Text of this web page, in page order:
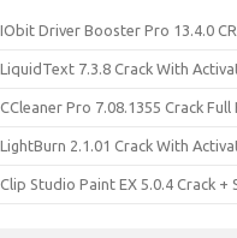
IObit Driver Booster Pro 13.4.0
LiquidText 7.3.8 Crack With
CCleaner Pro 7.08.1355 Crack
LightBurn 2.1.01 Crack With
Clip Studio Paint EX 5.0.4 Crack +